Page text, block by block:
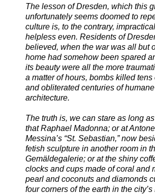
The lesson of Dresden, which this
unfortunately seems doomed to
culture is, to the contrary,
helpless even. Residents of
believed, when the war was all but
home had somehow been spared
its beauty were all the more
a matter of hours, bombs killed tens
and obliterated centuries of
architecture.
The truth is, we can stare as long
that Raphael Madonna; or at
Messina’s “St. Sebastian,” now
fetish sculpture in another room in
Gemäldegalerie; or at the shiny
clocks and cups made of coral and
pearl and coconuts and diamonds
four corners of the earth in the